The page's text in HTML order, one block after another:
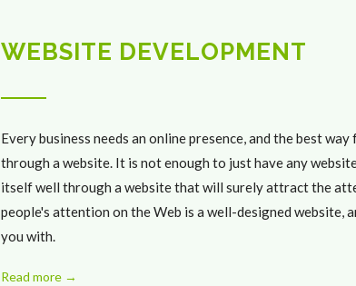
WEBSITE DEVELOPMENT
Every business needs an online presence, and the best
through a website. It is not enough to just have any
itself well through a website that will surely attract the
people's attention on the Web is a well-designed website,
you with.
Read more →